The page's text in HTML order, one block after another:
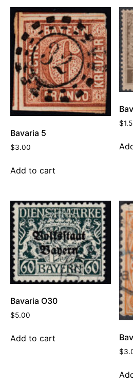
Bavaria 5
$3.00
Add to cart
$
Bavaria O30
$5.00
Add to cart
$